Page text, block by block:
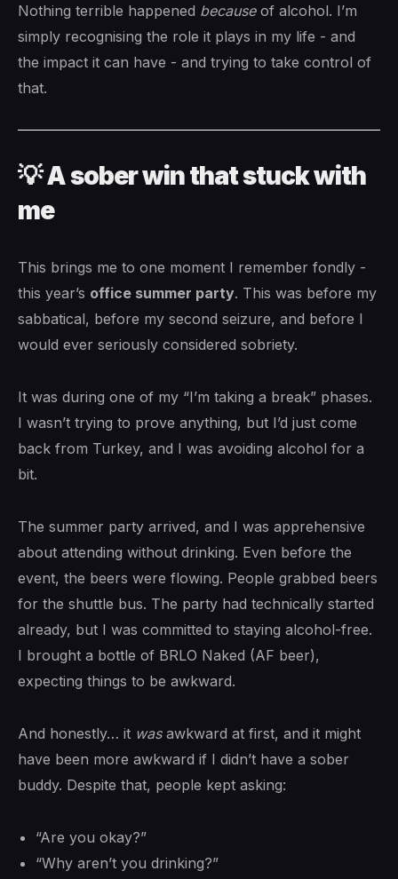
Nothing terrible happened becauseof alcohol. I’m
simply recognising the role it plays in my life - and
the impact it can have - and trying to take control of
that.
💡 A sober win that stuck with
me
This brings me to one moment I remember fondly -
this year’s office summer party. This was before my
sabbatical, before my second seizure, and before I
would ever seriously considered sobriety.
It was during one of my “I’m taking a break” phases.
I wasn’t trying to prove anything, but I’d just come
back from Turkey, and I was avoiding alcohol for a
bit.
The summer party arrived, and I was apprehensive
about attending without drinking. Even before the
event, the beers were flowing. People grabbed beers
for the shuttle bus. The party had technically started
already, but I was committed to staying alcohol-free.
I brought a bottle of BRLO Naked (AF beer),
expecting things to be awkward.
And honestly… it wasawkward at first, and it might
have been more awkward if I didn’t have a sober
buddy. Despite that, people kept asking:
“Are you okay?”
“Why aren’t you drinking?”